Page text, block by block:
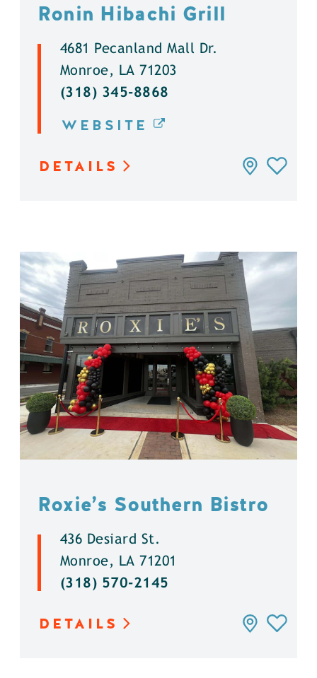
Ronin Hibachi Grill
4681 Pecanland Mall Dr.
Monroe, LA 71203
(318) 345-8868
WEBSITE
DETAILS
Roxie’s Southern Bistro
436 Desiard St.
Monroe, LA 71201
(318) 570-2145
DETAILS